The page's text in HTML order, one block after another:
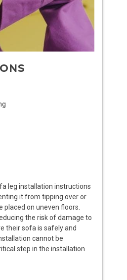
leg installation instructions
it from tipping over or
on uneven floors.
the risk of damage to
their sofa is safely and
cannot be
step in the installation